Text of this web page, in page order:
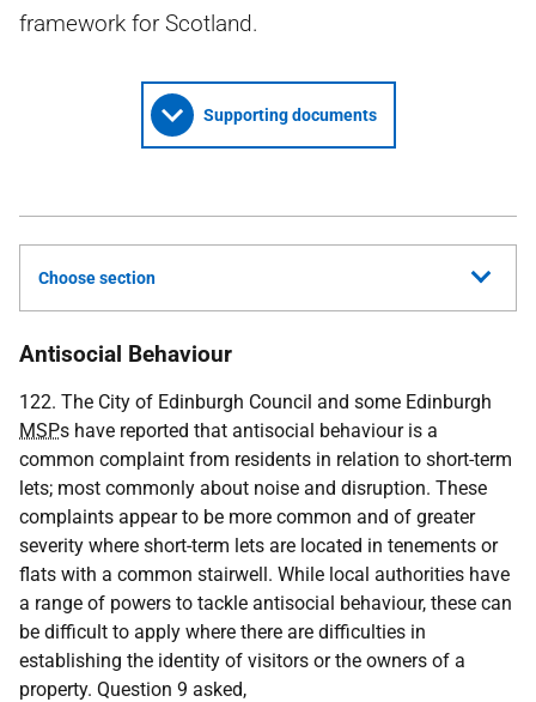
framework for Scotland.
Supporting documents
Choose section
Antisocial Behaviour
122. The City of Edinburgh Council and some Edinburgh
MSPs have reported that antisocial behaviour is a
common complaint from residents in relation to short-term
lets; most commonly about noise and disruption. These
complaints appear to be more common and of greater
severity where short-term lets are located in tenements or
flats with a common stairwell. While local authorities have
a range of powers to tackle antisocial behaviour, these can
be difficult to apply where there are difficulties in
establishing the identity of visitors or the owners of a
property. Question 9 asked,